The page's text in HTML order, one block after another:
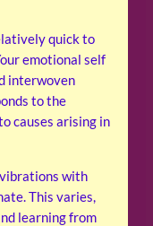
quick to
emotional self
interwoven
to the
causes arising in
with
This varies,
learning from